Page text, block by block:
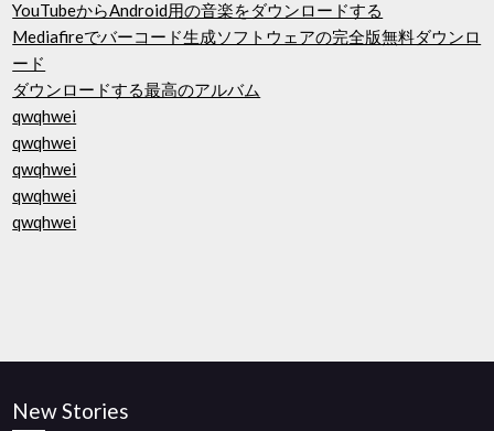
YouTubeからAndroid用の音楽をダウンロードする
Mediafireでバーコード生成ソフトウェアの完全版無料ダウンロ
ード
ダウンロードする最高のアルバム
qwqhwei
qwqhwei
qwqhwei
qwqhwei
qwqhwei
New Stories